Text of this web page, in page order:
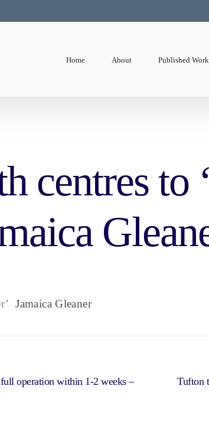
Home About Published Work
centres to
Jamaica Gleaner
operation within 1-2 weeks –
Tufton